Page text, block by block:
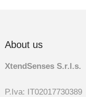
About us
XtendSenses S.r.l.s.
P.Iva: IT02017730389